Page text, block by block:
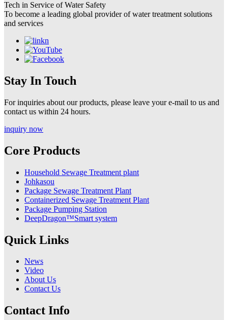
Tech in Service of Water Safety
To become a leading global provider of water treatment solutions
and services
Stay In Touch
For inquiries about our products, please leave your e-mail to us and
contact us within 24 hours.
inquiry now
Core Products
Household Sewage Treatment plant
Johkasou
Package Sewage Treatment Plant
Containerized Sewage Treatment Plant
Package Pumping Station
DeepDragon™Smart system
Quick Links
News
Video
About Us
Contact Us
Contact Info